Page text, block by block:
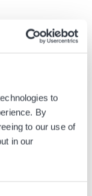
to
By
to our use of
in our